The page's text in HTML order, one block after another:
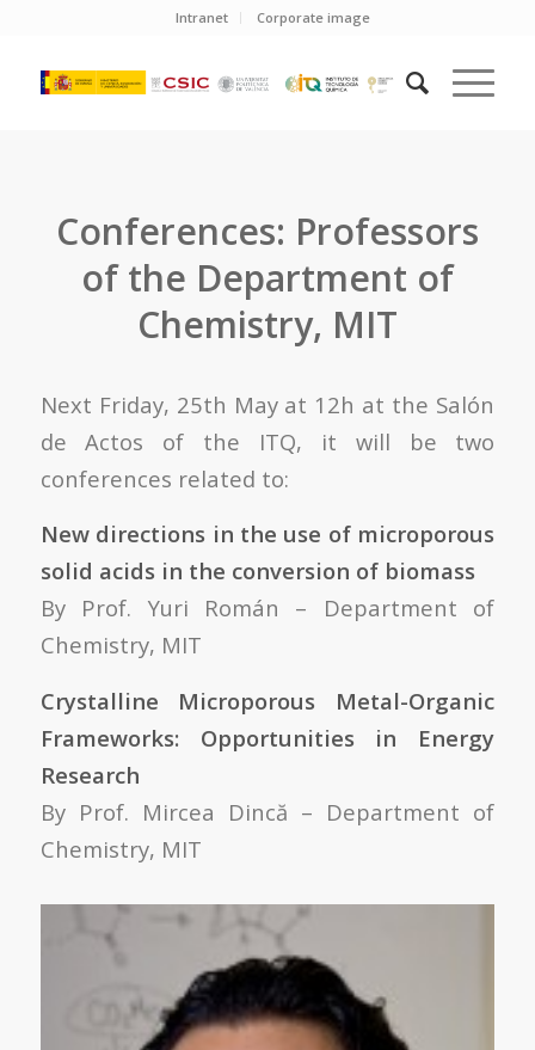
Intranet Corporate image
Conferences: Professors
of the Department of
Chemistry, MIT
Next Friday, 25th May at 12h at the Salón
de Actos of the ITQ, it will be two
conferences related to:
New directions in the use of microporous
solid acids in the conversion of biomass
By Prof. Yuri Román – Department of
Chemistry, MIT
Crystalline Microporous Metal-Organic
Frameworks: Opportunities in Energy
Research
By Prof. Mircea Dincă – Department of
Chemistry, MIT